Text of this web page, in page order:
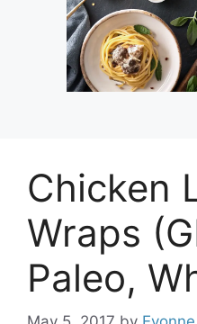
Chicken
Wraps
Paleo,